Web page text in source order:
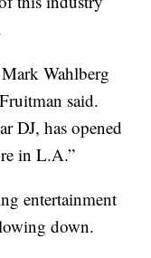
Wahlberg
said.
DJ, has opened
in L.A.”
entertainment
down.